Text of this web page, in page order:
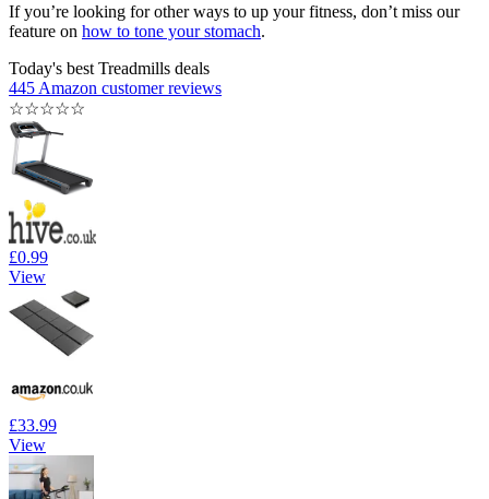
If you’re looking for other ways to up your fitness, don’t miss our
feature on how to tone your stomach.
Today's best Treadmills deals
445 Amazon customer reviews
☆☆☆☆☆
£0.99
View
£33.99
View